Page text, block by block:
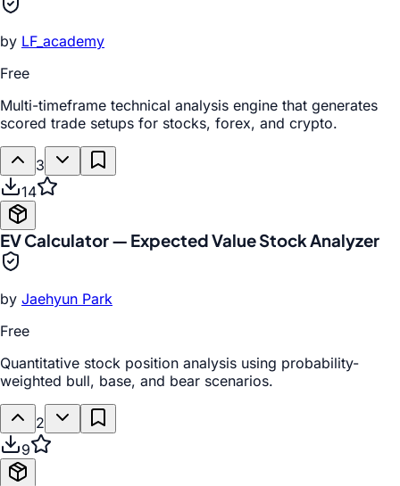
by LF_academy
Free
Multi-timeframe technical analysis engine that generates
scored trade setups for stocks, forex, and crypto.
3
14
EV Calculator — Expected Value Stock Analyzer
by Jaehyun Park
Free
Quantitative stock position analysis using probability-
weighted bull, base, and bear scenarios.
2
9